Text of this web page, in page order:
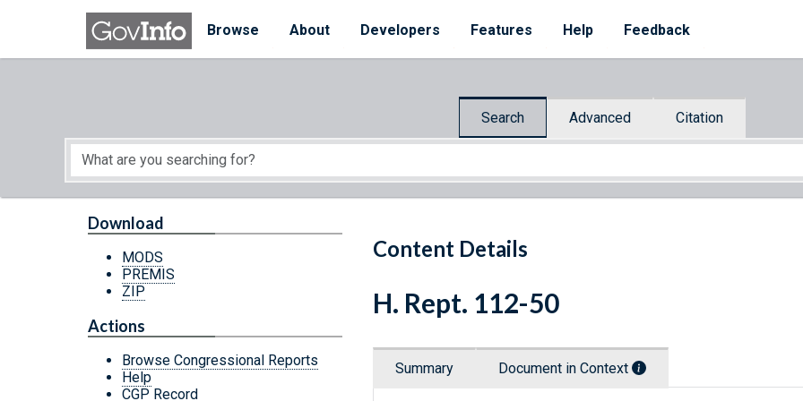
Skip to main content
Browse
About Developers Features Help Feedback
Search Advanced Citation
Start of main content
Content Details
Download
MODS
PREMIS
ZIP
Actions
Browse Congressional Reports
Help
CGP Record
H. Rept. 112-50
Summary Document in Context